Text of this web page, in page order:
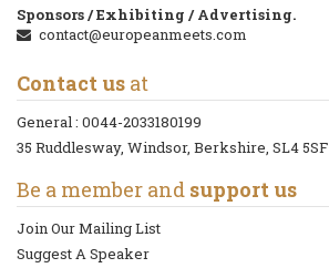
Sponsors / Exhibiting / Advertising.
contact@europeanmeets.com
Contact us at
General : 0044-2033180199
35 Ruddlesway, Windsor, Berkshire, SL4 5SF
Be a member and support us
Join Our Mailing List
Suggest A Speaker